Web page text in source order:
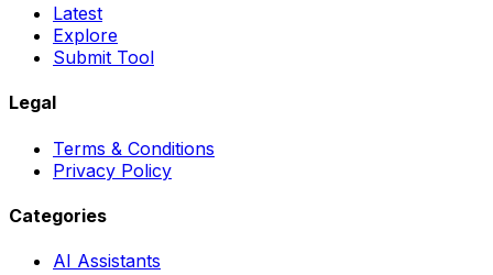
Latest
Explore
Submit Tool
Legal
Terms & Conditions
Privacy Policy
Categories
AI Assistants